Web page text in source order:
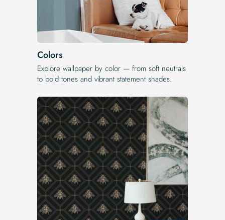
Colors
Explore wallpaper by color — from soft neutrals
to bold tones and vibrant statement shades.